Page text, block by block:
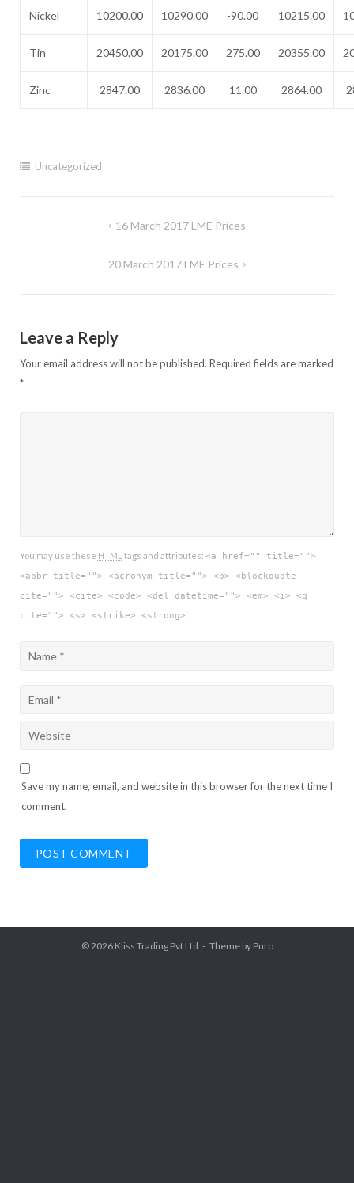
Nickel 10200.00 10290.00 -90.00 10215.00
Tin 20450.00 20175.00 275.00 20355.00
Zinc 2847.00 2836.00 11.00 2864.00
Uncategorized
16 March 2017 LME Prices
20 March 2017 LME Prices
Leave a Reply
Your email address will not be published. Required fields are marked
*
You may use these HTML tags and attributes: <a href="" title="">
<abbr title=""> <acronym title=""> <b> <blockquote
cite=""> <cite> <code> <del datetime=""> <em> <i> <q
cite=""> <s> <strike> <strong>
Save my name, email, and website in this browser for the next time I
comment.
© 2026 Kliss Trading Pvt Ltd Theme by Puro